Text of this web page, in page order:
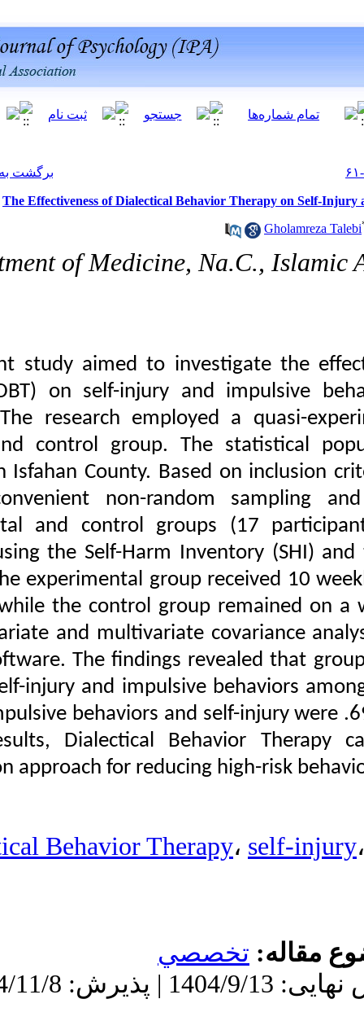
The Effectiveness
Department of
The present study
Therapy (DBT) on
students. The
posttest and control
students in Isfahan
through convenient
experimental and
collected using the
(BIS-11). The
minutes), while the
using univariate and
SPSS-26 software.
reducing self-injury
sizes for impulsive
on the results,
intervention approach
Dialectical
دریافت: 1404/7/28 | ویرایش نهایی: 1404/9/13 | پذیرش: 1404/11/8 |
Download citation:
BibTeX
|RIS|EndNote
|
Medlars
ProCite |
Reference Manager
|
RefWorks
Send citation to:
Mendeley
Zotero
RefWorks
Talebi G, Nikyar H R,
Shirzadi H. The
Effectiveness of
Dialectical Behavior
Therapy on Self-Injury
and Impulsive Behaviors
in Twelfth-Grade
Students. ijpb 2025; 19
(1) :61-96
URL:http://ijpb.ir/article-
1-626-fa.html
Talebi Gholamreza،
Nikyar Hamid Reza،
Shirzadi Heydar. The
Effectiveness of
Students. نشریه بین
المللی روانشناسی.